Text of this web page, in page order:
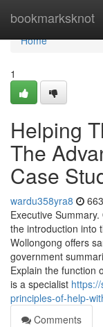
bookmarksknot
Home
Home
1
Helping
The
Case
wardu358yra8
Executive
the introduction into
Wollongong offers
government
Explain the function
is a specialist
principles-of-help-
Comments